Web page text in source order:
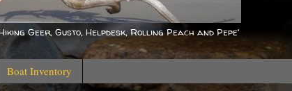
Geer, Gusto, Helpdesk, Rolling Peach and Pepe'
Boat Inventory